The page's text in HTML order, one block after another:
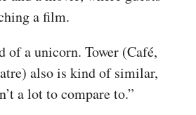
a film.
of a unicorn. Tower (Café,
also is kind of similar,
a lot to compare to.”